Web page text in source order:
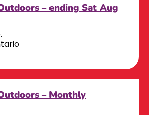
– ending Sat Aug
– Monthly